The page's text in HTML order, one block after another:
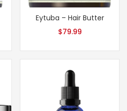
Eytuba – Hair Butter
$79.99